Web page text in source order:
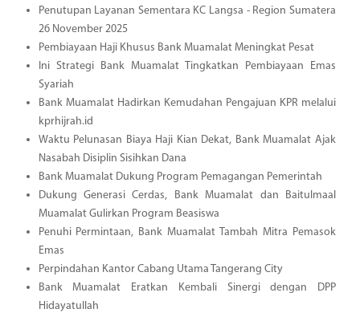
Penutupan Layanan Sementara KC Langsa - Region Sumatera
26 November 2025
Pembiayaan Haji Khusus Bank Muamalat Meningkat Pesat
Ini Strategi Bank Muamalat Tingkatkan Pembiayaan Emas
Syariah
Bank Muamalat Hadirkan Kemudahan Pengajuan KPR melalui
kprhijrah.id
Waktu Pelunasan Biaya Haji Kian Dekat, Bank Muamalat Ajak
Nasabah Disiplin Sisihkan Dana
Bank Muamalat Dukung Program Pemagangan Pemerintah
Dukung Generasi Cerdas, Bank Muamalat dan Baitulmaal
Muamalat Gulirkan Program Beasiswa
Penuhi Permintaan, Bank Muamalat Tambah Mitra Pemasok
Emas
Perpindahan Kantor Cabang Utama Tangerang City
Bank Muamalat Eratkan Kembali Sinergi dengan DPP
Hidayatullah